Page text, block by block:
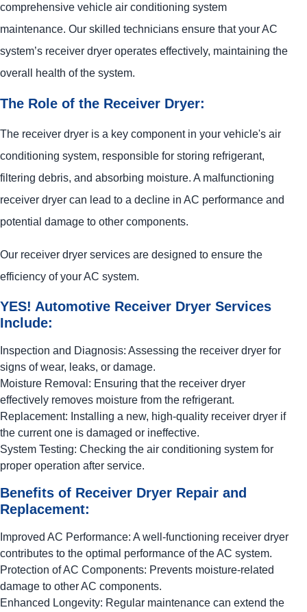
comprehensive vehicle air conditioning system
maintenance. Our skilled technicians ensure that your AC
system’s receiver dryer operates effectively, maintaining the
overall health of the system.
The Role of the Receiver Dryer:
The receiver dryer is a key component in your vehicle's air
conditioning system, responsible for storing refrigerant,
filtering debris, and absorbing moisture. A malfunctioning
receiver dryer can lead to a decline in AC performance and
potential damage to other components.
Our receiver dryer services are designed to ensure the
efficiency of your AC system.
YES! Automotive Receiver Dryer Services
Include:
Inspection and Diagnosis: Assessing the receiver dryer for
signs of wear, leaks, or damage.
Moisture Removal: Ensuring that the receiver dryer
effectively removes moisture from the refrigerant.
Replacement: Installing a new, high-quality receiver dryer if
the current one is damaged or ineffective.
System Testing: Checking the air conditioning system for
proper operation after service.
Benefits of Receiver Dryer Repair and
Replacement:
Improved AC Performance: A well-functioning receiver dryer
contributes to the optimal performance of the AC system.
Protection of AC Components: Prevents moisture-related
damage to other AC components.
Enhanced Longevity: Regular maintenance can extend the